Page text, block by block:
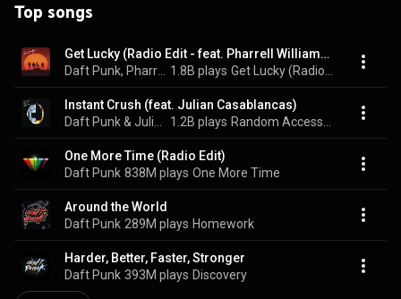
Top songs
Get Lucky (Radio Edit - feat. Pharrell Williams and Nile Rodgers)
1.8B plays
Instant Crush (feat. Julian Casablancas)
1.2B plays
One More Time (Radio Edit)
Daft Punk 838M plays One More Time
Around the World
Daft Punk 289M plays Homework
Harder, Better, Faster, Stronger
Daft Punk 393M plays Discovery